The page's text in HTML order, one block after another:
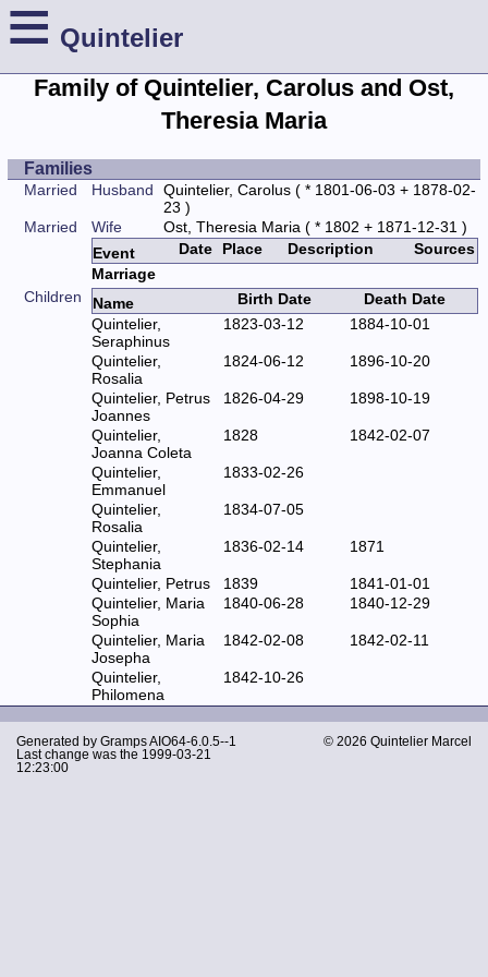
≡ Quintelier
Family of Quintelier, Carolus and Ost,
Theresia Maria
Families
Married Husband Quintelier, Carolus( * 1801-06-03 + 1878-02-
23 )
Married
Wife Ost, Theresia Maria ( * 1802 + 1871-12-31 )
Event
Date Place Description
Sources
Marriage
Children
Name Birth Date
Death Date
Quintelier,
Seraphinus
1823-03-12 1884-10-01
Quintelier,
Rosalia
1824-06-12 1896-10-20
Quintelier, Petrus
Joannes
1826-04-29 1898-10-19
Quintelier,
Joanna Coleta
1828 1842-02-07
Quintelier,
Emmanuel
1833-02-26
Quintelier,
Rosalia
1834-07-05
Quintelier,
Stephania
1836-02-14 1871
Quintelier, Petrus 1839
1841-01-01
Quintelier, Maria
Sophia
1840-06-28 1840-12-29
Quintelier, Maria
Josepha
1842-02-08 1842-02-11
Quintelier,
Philomena
1842-10-26
Generated by GrampsAIO64-6.0.5--1
Last change was the 1999-03-21
12:23:00
© 2026 Quintelier Marcel